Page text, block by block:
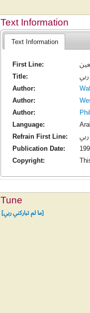
Text Information
Text Information
First Line:
Title:
ربي
Author:
Author:
Author:
Language:
Refrain First Line:
ربي
Publication Date:
Copyright:
Tune
[ما لم تباركني ربي]